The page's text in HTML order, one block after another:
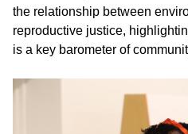
the relationship between
reproductive justice,
is a key barometer of